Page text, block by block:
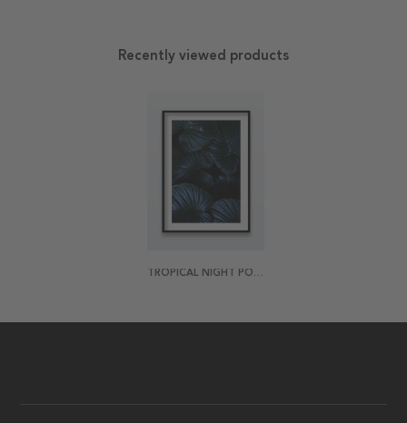
Recently viewed products
TROPICAL NIGHT POSTER